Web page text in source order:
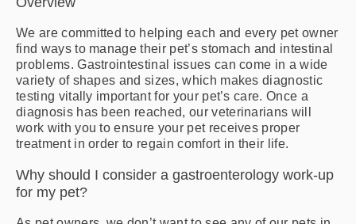
We are committed to helping each and every pet owner
find ways to manage their pet’s stomach and intestinal
problems. Gastrointestinal issues can come in a wide
variety of shapes and sizes, which makes diagnostic
testing vitally important for your pet’s care. Once a
diagnosis has been reached, our veterinarians will
work with you to ensure your pet receives proper
treatment in order to regain comfort in their life.
Why should I consider a gastroenterology work-up
for my pet?